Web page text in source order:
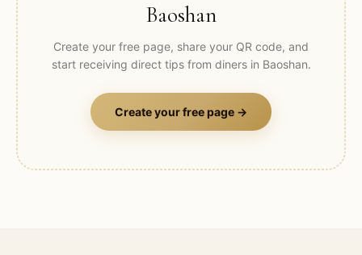
Baoshan
Create your free page, share your QR code, and
start receiving direct tips from diners in Baoshan.
Create your free page →